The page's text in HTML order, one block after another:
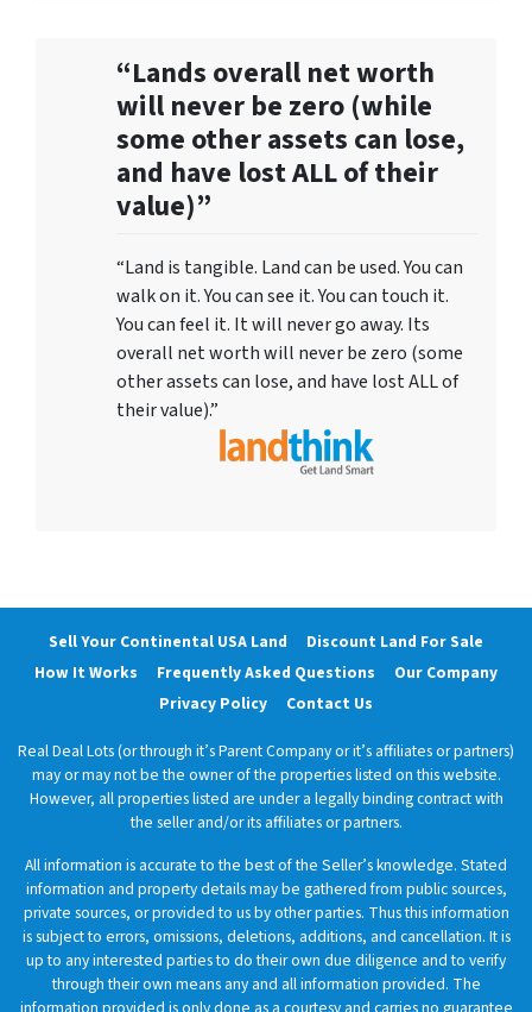
“Lands overall net worth
will never be zero (while
some other assets can lose,
and have lost ALL of their
value)”
“Land is tangible. Land can be used. You can
walk on it. You can see it. You can touch it.
You can feel it. It will never go away. Its
overall net worth will never be zero (some
other assets can lose, and have lost ALL of
their value).”
Sell Your Continental USA Land
Discount Land For Sale
How It Works
Frequently Asked Questions
Our Company
Privacy Policy
Contact Us
Real Deal Lots (or through it’s Parent Company or it’s affiliates or partners)
may or may not be the owner of the properties listed on this website.
However, all properties listed are under a legally binding contract with
the seller and/or its affiliates or partners.
All information is accurate to the best of the Seller’s knowledge. Stated
information and property details may be gathered from public sources,
private sources, or provided to us by other parties. Thus this information
is subject to errors, omissions, deletions, additions, and cancellation. It is
up to any interested parties to do their own due diligence and to verify
through their own means any and all information provided. The
information provided is only done as a courtesy and carries no guarantee